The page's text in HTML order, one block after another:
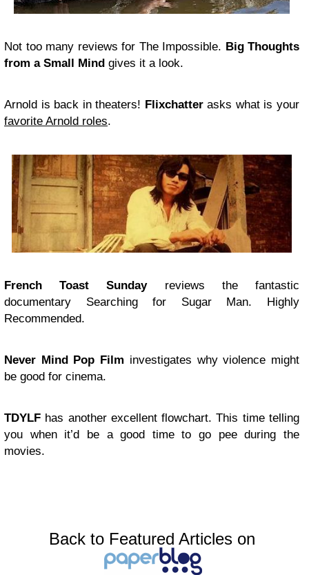
Not too many reviews for The Impossible. Big Thoughts
from a Small Mind gives it a look.
Arnold is back in theaters! Flixchatterasks what is your
favorite Arnold roles.
French Toast Sundayreviews the fantastic
documentary Searching for Sugar Man. Highly
Recommended.
Never Mind Pop Film investigates why violence might
be good for cinema.
TDYLF has another excellent flowchart. This time telling
you when it’d be a good time to go pee during the
movies.
Back to Featured Articles on